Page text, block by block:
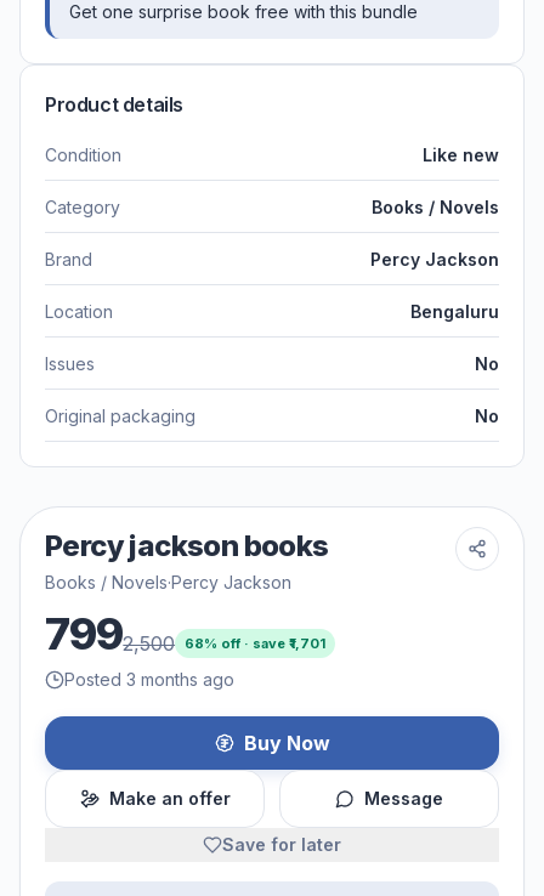
Get one surprise book free with this bundle
Product details
Condition Like new
Category Books / Novels
Brand Percy Jackson
Location Bengaluru
Issues No
Original packaging No
Percy jackson books
Books / Novels·Percy Jackson
7992,500 68% off · save ₹1,701
Posted 3 months ago
Buy Now
Make an offer Message
Save for later